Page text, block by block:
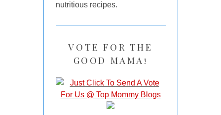
nutritious recipes.
VOTE FOR THE
GOOD MAMA!